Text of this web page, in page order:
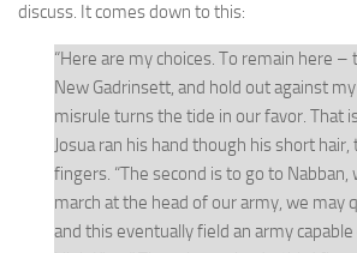
discuss. It comes down to this:
“Here are my choices. To remain here –
New Gadrinsett, and hold out against
misrule turns the tide in our favor. That
Josua ran his hand though his short
fingers. “The second is to go to
march at the head of our army, we may
and this eventually field an army